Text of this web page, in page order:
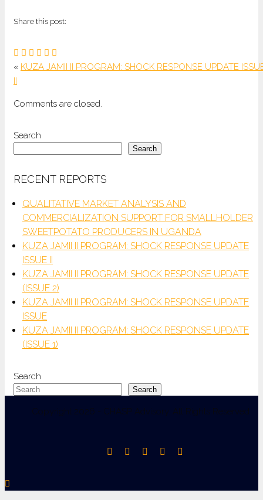
Share this post:
« KUZA JAMII II PROGRAM: SHOCK RESPONSE UPDATE
II
Comments are closed.
Search
Search
RECENT REPORTS
QUALITATIVE MARKET ANALYSIS AND
COMMERCIALIZATION SUPPORT FOR SMALLHOLDER
SWEETPOTATO PRODUCERS IN UGANDA
KUZA JAMII II PROGRAM: SHOCK RESPONSE UPDATE
ISSUE II
KUZA JAMII II PROGRAM: SHOCK RESPONSE UPDATE
(ISSUE 2)
KUZA JAMII II PROGRAM: SHOCK RESPONSE UPDATE
ISSUE
KUZA JAMII II PROGRAM: SHOCK RESPONSE UPDATE
(ISSUE 1)
Search
Search
Copyright 2026 - CHASP Advisory. All Rights Reserved